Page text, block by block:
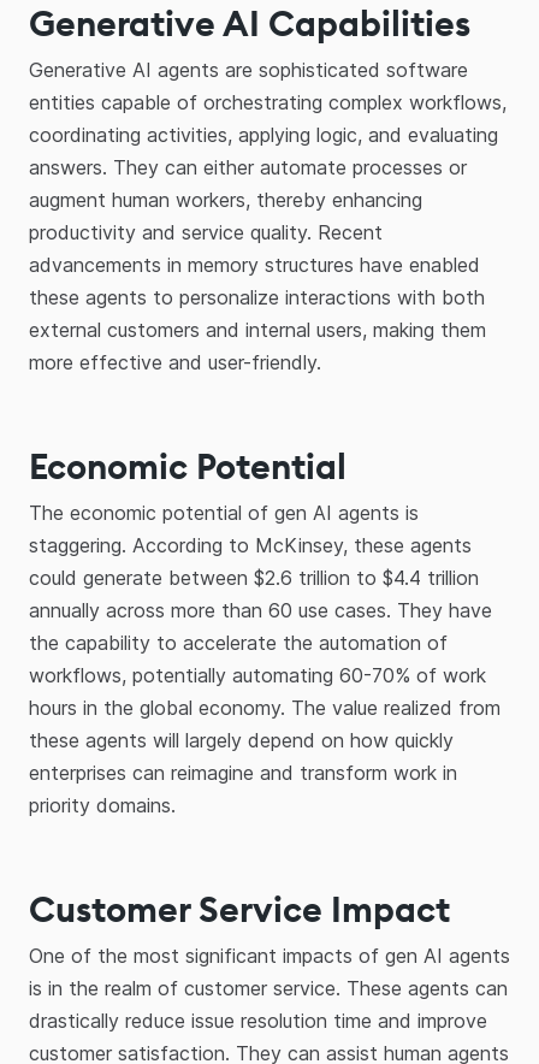
Generative AI Capabilities
Generative AI agents are sophisticated software
entities capable of orchestrating complex workflows,
coordinating activities, applying logic, and evaluating
answers. They can either automate processes or
augment human workers, thereby enhancing
productivity and service quality. Recent
advancements in memory structures have enabled
these agents to personalize interactions with both
external customers and internal users, making them
more effective and user-friendly.
Economic Potential
The economic potential of gen AI agents is
staggering. According to McKinsey, these agents
could generate between $2.6 trillion to $4.4 trillion
annually across more than 60 use cases. They have
the capability to accelerate the automation of
workflows, potentially automating 60-70% of work
hours in the global economy. The value realized from
these agents will largely depend on how quickly
enterprises can reimagine and transform work in
priority domains.
Customer Service Impact
One of the most significant impacts of gen AI agents
is in the realm of customer service. These agents can
drastically reduce issue resolution time and improve
customer satisfaction. They can assist human agents